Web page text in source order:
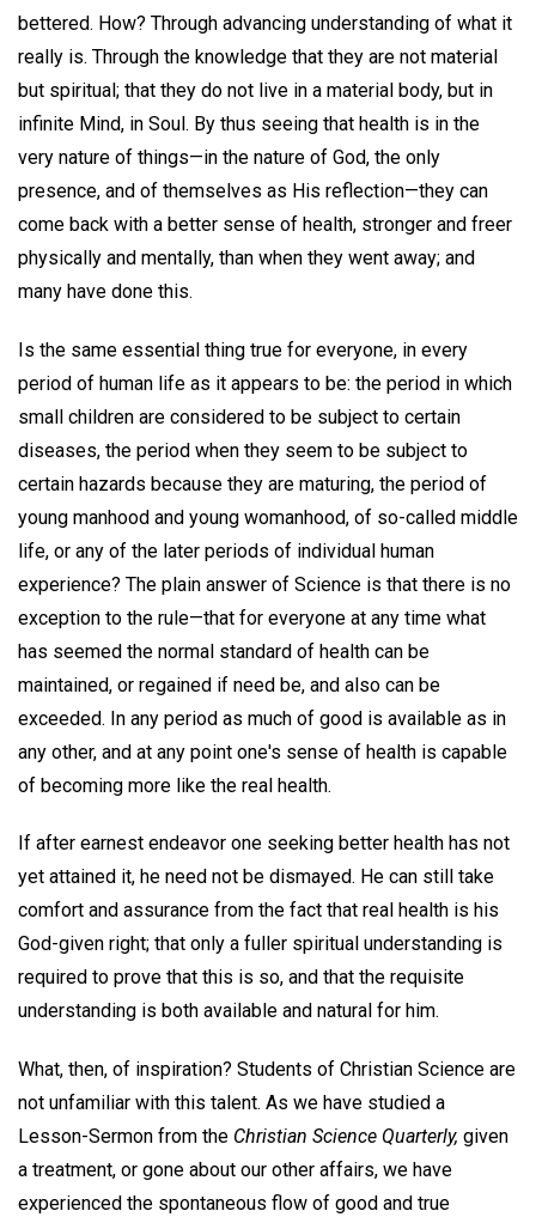
bettered. How? Through advancing understanding of what it
really is. Through the knowledge that they are not material
but spiritual; that they do not live in a material body, but in
infinite Mind, in Soul. By thus seeing that health is in the
very nature of things—in the nature of God, the only
presence, and of themselves as His reflection—they can
come back with a better sense of health, stronger and freer
physically and mentally, than when they went away; and
many have done this.
Is the same essential thing true for everyone, in every
period of human life as it appears to be: the period in which
small children are considered to be subject to certain
diseases, the period when they seem to be subject to
certain hazards because they are maturing, the period of
young manhood and young womanhood, of so-called middle
life, or any of the later periods of individual human
experience? The plain answer of Science is that there is no
exception to the rule—that for everyone at any time what
has seemed the normal standard of health can be
maintained, or regained if need be, and also can be
exceeded. In any period as much of good is available as in
any other, and at any point one's sense of health is capable
of becoming more like the real health.
If after earnest endeavor one seeking better health has not
yet attained it, he need not be dismayed. He can still take
comfort and assurance from the fact that real health is his
God-given right; that only a fuller spiritual understanding is
required to prove that this is so, and that the requisite
understanding is both available and natural for him.
What, then, of inspiration? Students of Christian Science are
not unfamiliar with this talent. As we have studied a
Lesson-Sermon from the Christian Science Quarterly, given
a treatment, or gone about our other affairs, we have
experienced the spontaneous flow of good and true